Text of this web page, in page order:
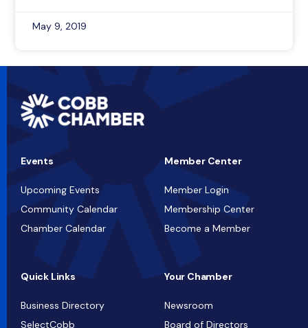
May 9, 2019
Events
Upcoming Events
Community Calendar
Chamber Calendar
Member Center
Member Login
Membership Center
Become a Member
Quick Links
Business Directory
SelectCobb
Your Chamber
Newsroom
Board of Directors